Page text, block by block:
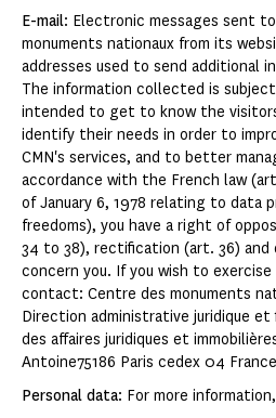
E-mail: Electronic messages sent
monuments nationaux from its
addresses used to send additional
The information collected is
intended to get to know the
identify their needs in order to
CMN's services, and to better
accordance with the French law
of January 6, 1978 relating to data
freedoms), you have a right of
34 to 38), rectification (art. 36)
concern you. If you wish to
contact: Centre des monuments
Direction administrative juridique
des affaires juridiques et
Antoine75186 Paris cedex 04 France
Personal data: For more